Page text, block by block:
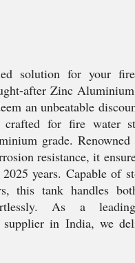
solution for your
after Zinc
an unbeatable
crafted for fire water
grade.
resistance, it
years. Capable of
this tank handles
As a
supplier in India, we